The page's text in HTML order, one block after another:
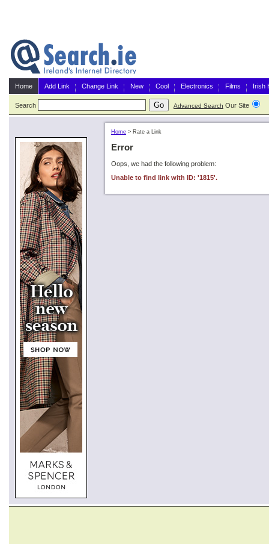
Home Add Link Change Link New Cool Electronics Films Irish
Search Advanced Search Our Site
Home > Rate a Link
Error
Oops, we had the following problem:
Unable to find link with ID: '1815'.